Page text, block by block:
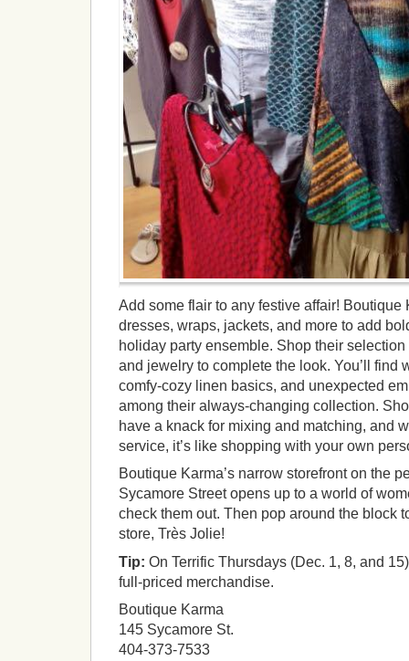
Add some flair to any festive affair! Boutique
dresses, wraps, jackets, and more to add
holiday party ensemble. Shop their
and jewelry to complete the look. You’ll find
comfy-cozy linen basics, and unexpected
among their always-changing collection.
have a knack for mixing and matching, and
service, it’s like shopping with your own
Boutique Karma’s narrow storefront on the
Sycamore Street opens up to a world of
check them out. Then pop around the block
store, Très Jolie!
Tip: On Terrific Thursdays (Dec. 1, 8, and
full-priced merchandise.
Boutique Karma
145 Sycamore St.
404-373-7533